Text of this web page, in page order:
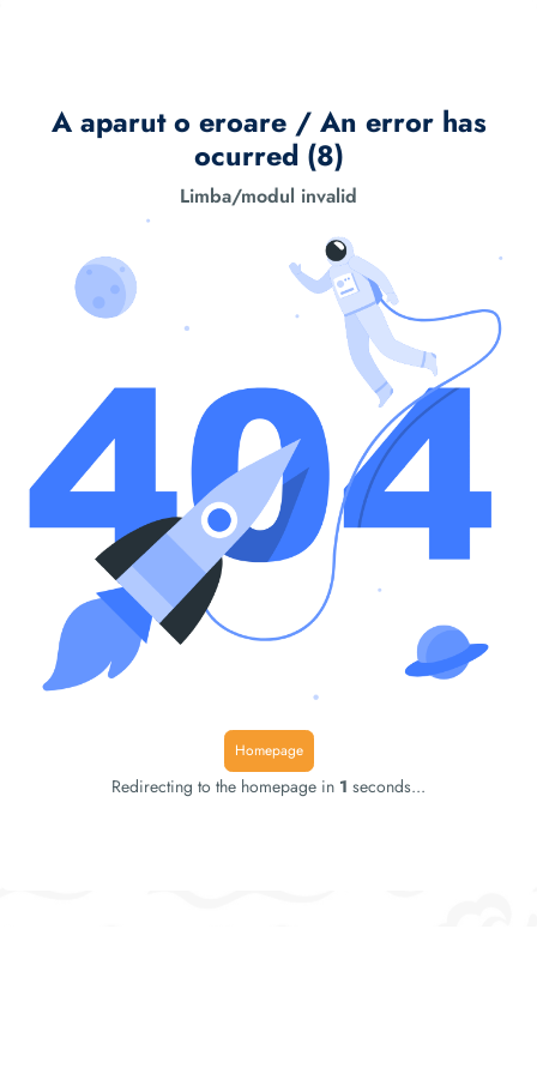
A aparut o eroare / An error has
ocurred (8)
Limba/modul invalid
Homepage
Redirecting to the homepage in 1 seconds...